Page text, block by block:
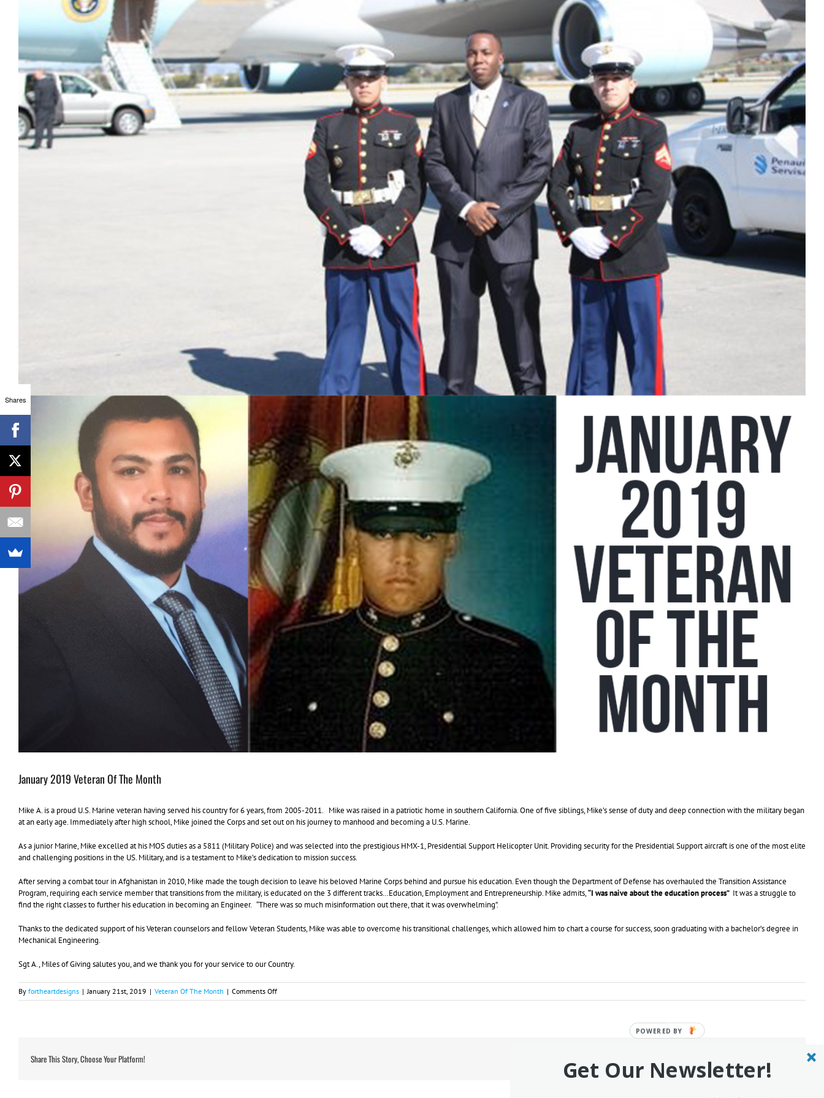
January 2019 Veteran Of The Month
Mike A. is a proud U.S. Marine veteran having served his country for 6 years, from 2005-2011. Mike was raised in a patriotic home in southern California. One of five siblings, Mike’s sense of duty and deep connection with the military began
at an early age. Immediately after high school, Mike joined the Corps and set out on his journey to manhood and becoming a U.S. Marine.
As a junior Marine, Mike excelled at his MOS duties as a 5811 (Military Police) and was selected into the prestigious HMX-1, Presidential Support Helicopter Unit. Providing security for the Presidential Support aircraft is one of the most elite
and challenging positions in the US. Military, and is a testament to Mike’s dedication to mission success.
After serving a combat tour in Afghanistan in 2010, Mike made the tough decision to leave his beloved Marine Corps behind and pursue his education. Even though the Department of Defense has overhauled the Transition Assistance
Program, requiring each service member that transitions from the military, is educated on the 3 different tracks…Education, Employment and Entrepreneurship. Mike admits,“I was naive about the education process” It was a struggle to
find the right classes to further his education in becoming an Engineer. “There was so much misinformation out there, that it was overwhelming”.
Thanks to the dedicated support of his Veteran counselors and fellow Veteran Students, Mike was able to overcome his transitional challenges, which allowed him to chart a course for success, soon graduating with a bachelor’s degree in
Mechanical Engineering.
Sgt A., Miles of Giving salutes you, and we thank you for your service to our Country.
By fortheartdesigns | January 21st, 2019 | Veteran Of The Month | Comments Offon
January
Share This Story, Choose Your Platform! Email
Shares
Get Our Newsletter!
POWERED